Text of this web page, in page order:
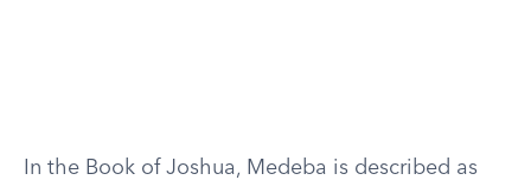
In the Book of Joshua, Medeba is described as